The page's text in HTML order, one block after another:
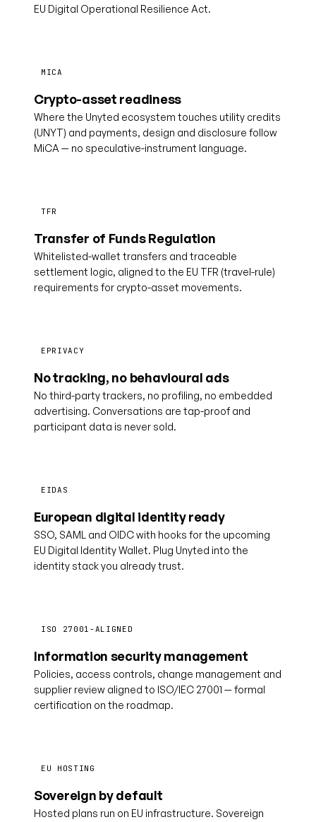
EU Digital Operational Resilience Act.
MICA
Crypto-asset readiness
Where the Unyted ecosystem touches utility credits
(UNYT) and payments, design and disclosure follow
MiCA — no speculative-instrument language.
TFR
Transfer of Funds Regulation
Whitelisted-wallet transfers and traceable
settlement logic, aligned to the EU TFR (travel-rule)
requirements for crypto-asset movements.
EPRIVACY
No tracking, no behavioural ads
No third-party trackers, no profiling, no embedded
advertising. Conversations are tap-proof and
participant data is never sold.
EIDAS
European digital identity ready
SSO, SAML and OIDC with hooks for the upcoming
EU Digital Identity Wallet. Plug Unyted into the
identity stack you already trust.
ISO 27001-ALIGNED
Information security management
Policies, access controls, change management and
supplier review aligned to ISO/IEC 27001 — formal
certification on the roadmap.
EU HOSTING
Sovereign by default
Hosted plans run on EU infrastructure. Sovereign